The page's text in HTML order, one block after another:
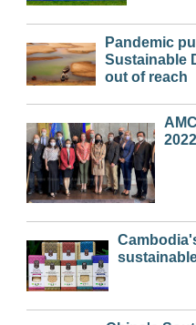
Pandemic
Sustainable
out of reach
2022